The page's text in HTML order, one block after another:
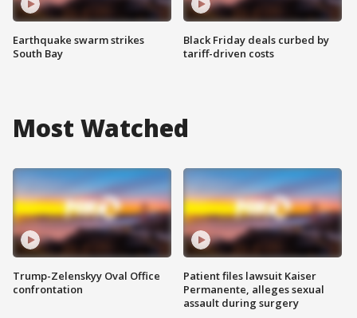
Earthquake swarm strikes
South Bay
Black Friday deals curbed by
tariff-driven costs
Most Watched
Trump-Zelenskyy Oval Office
confrontation
Patient files lawsuit Kaiser
Permanente, alleges sexual
assault during surgery